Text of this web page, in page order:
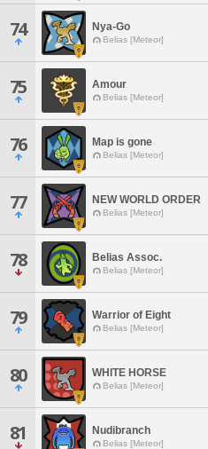
74 Nya-Go
Belias [Meteor]
75 Amour
Belias [Meteor]
76 Map is gone
Belias [Meteor]
77 NEW WORLD ORDER
Belias [Meteor]
78 Belias Assoc.
Belias [Meteor]
79 Warrior of Eight
Belias [Meteor]
80 WHITE HORSE
Belias [Meteor]
81 Nudibranch
Belias [Meteor]